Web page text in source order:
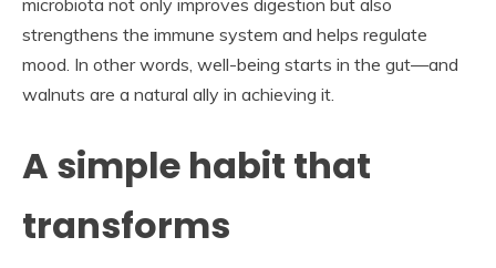
strengthens the immune system and helps regulate
mood. In other words, well-being starts in the gut—and
walnuts are a natural ally in achieving it.
A simple habit that
transforms